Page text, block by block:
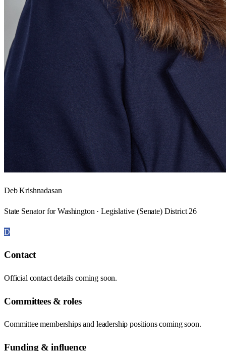
Deb Krishnadasan
State Senator for Washington · Legislative (Senate) District 26
D
Contact
Official contact details coming soon.
Committees & roles
Committee memberships and leadership positions coming soon.
Funding & influence